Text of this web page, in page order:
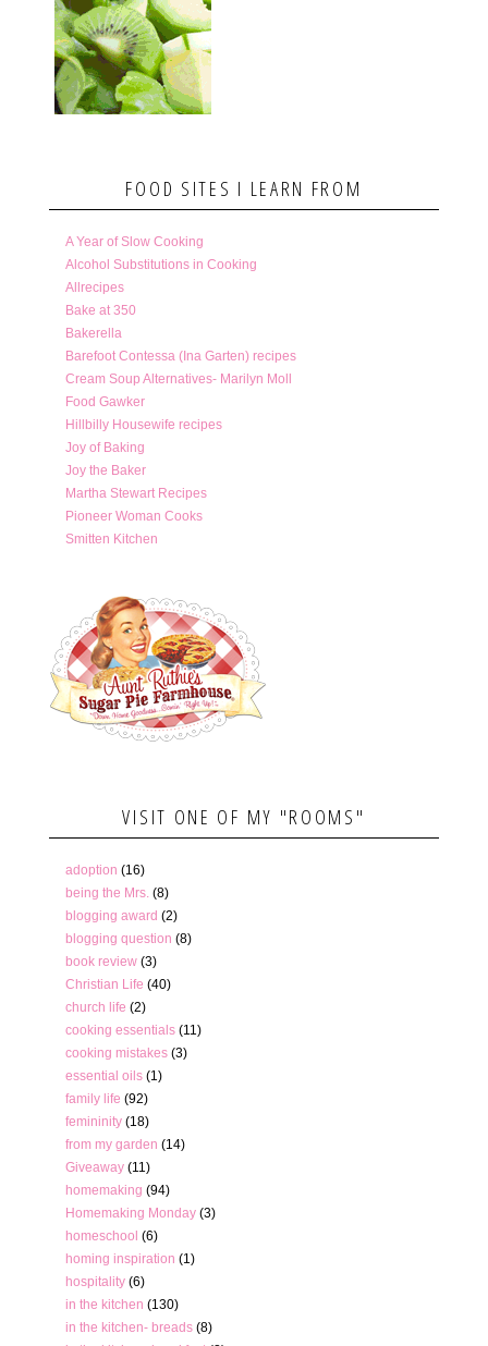
FOOD SITES I LEARN FROM
A Year of Slow Cooking
Alcohol Substitutions in Cooking
Allrecipes
Bake at 350
Bakerella
Barefoot Contessa (Ina Garten) recipes
Cream Soup Alternatives- Marilyn Moll
Food Gawker
Hillbilly Housewife recipes
Joy of Baking
Joy the Baker
Martha Stewart Recipes
Pioneer Woman Cooks
Smitten Kitchen
VISIT ONE OF MY "ROOMS"
adoption (16)
being the Mrs. (8)
blogging award (2)
blogging question (8)
book review (3)
Christian Life (40)
church life (2)
cooking essentials (11)
cooking mistakes (3)
essential oils (1)
family life (92)
femininity (18)
from my garden (14)
Giveaway (11)
homemaking (94)
Homemaking Monday (3)
homeschool (6)
homing inspiration (1)
hospitality (6)
in the kitchen (130)
in the kitchen- breads (8)